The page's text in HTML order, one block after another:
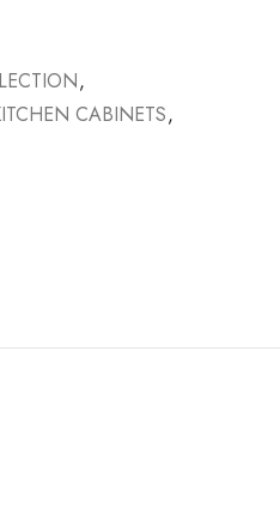
,
CABINETS,